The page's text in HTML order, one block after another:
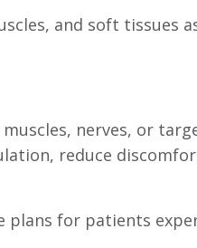
and soft tissues
nerves, or
reduce
for patients